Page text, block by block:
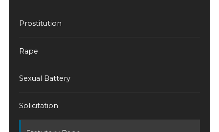
Prostitution
Rape
Sexual Battery
Solicitation